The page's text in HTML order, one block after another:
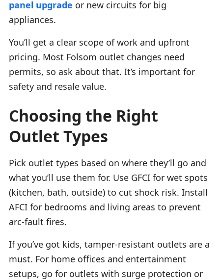
panel upgrade or new circuits for big
appliances.
You’ll get a clear scope of work and upfront
pricing. Most Folsom outlet changes need
permits, so ask about that. It’s important for
safety and resale value.
Choosing the Right
Outlet Types
Pick outlet types based on where they’ll go and
what you’ll use them for. Use GFCI for wet spots
(kitchen, bath, outside) to cut shock risk. Install
AFCI for bedrooms and living areas to prevent
arc-fault fires.
If you’ve got kids, tamper-resistant outlets are a
must. For home offices and entertainment
setups, go for outlets with surge protection or